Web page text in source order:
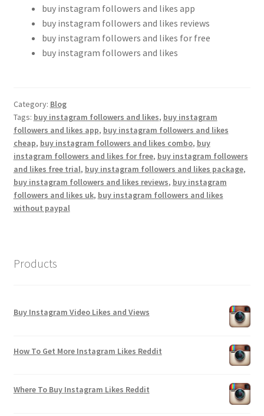
buy instagram followers and likes app
buy instagram followers and likes reviews
buy instagram followers and likes for free
buy instagram followers and likes
Category: Blog
Tags: buy instagram followers and likes, buy instagram
followers and likes app, buy instagram followers and likes
cheap, buy instagram followers and likes combo, buy
instagram followers and likes for free, buy instagram followers
and likes free trial, buy instagram followers and likes package,
buy instagram followers and likes reviews, buy instagram
followers and likes uk, buy instagram followers and likes
without paypal
Products
Buy Instagram Video Likes and Views
How To Get More Instagram Likes Reddit
Where To Buy Instagram Likes Reddit